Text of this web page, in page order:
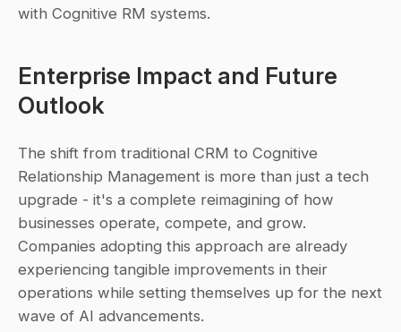
with Cognitive RM systems.
Enterprise Impact and Future
Outlook
The shift from traditional CRM to Cognitive
Relationship Management is more than just a tech
upgrade - it's a complete reimagining of how
businesses operate, compete, and grow.
Companies adopting this approach are already
experiencing tangible improvements in their
operations while setting themselves up for the next
wave of AI advancements.